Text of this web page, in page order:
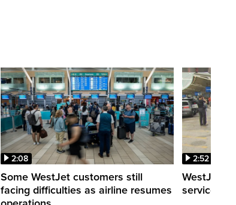
2:08
Some WestJet customers still
facing difficulties as airline resumes
2:52
WestJet
service